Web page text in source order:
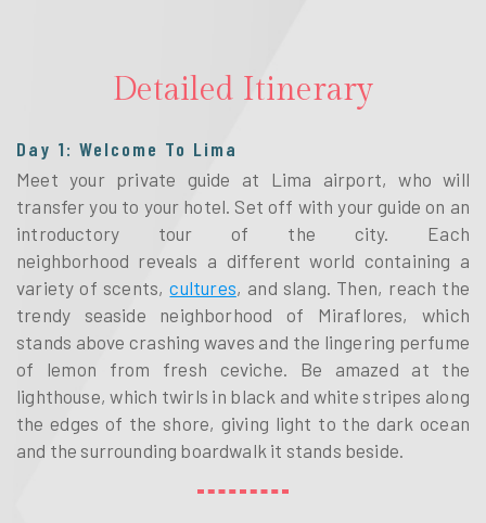
Detailed Itinerary
Day 1: Welcome To Lima
Meet your private guide at Lima airport, who will
transfer you to your hotel. Set off with your guide on an
introductory tour of the city. Each
neighborhood reveals a different world containing a
variety of scents,cultures, and slang. Then, reach the
trendy seaside neighborhood of Miraflores, which
stands above crashing waves and the lingering perfume
of lemon from fresh ceviche. Be amazed at the
lighthouse, which twirls in black and white stripes along
the edges of the shore, giving light to the dark ocean
and the surrounding boardwalk it stands beside.